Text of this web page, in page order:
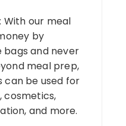
With our meal
by
bags and never
meal prep,
can be used for
cosmetics,
and more.